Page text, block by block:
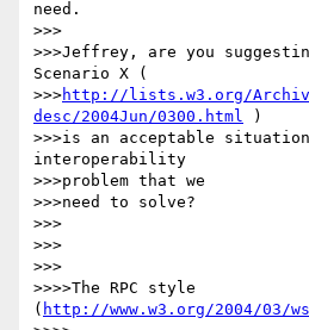
need.
>>>
>>>Jeffrey, are you
Scenario X (
>>>http://lists.w3.org/
desc/2004Jun/0300.html )
>>>is an acceptable
interoperability
>>>problem that we
>>>need to solve?
>>>
>>>
>>>
>>>>The RPC style
( http://www.w3.org/2004/03/